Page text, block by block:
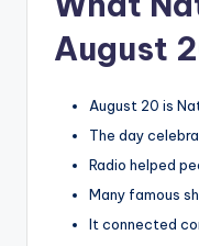
August
August 20 is
The day
Radio helped
Many famous
It connected